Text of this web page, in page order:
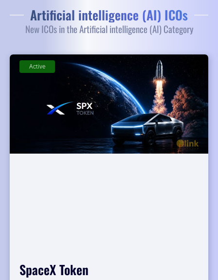
Artificial intelligence (AI) ICOs
New ICOs in the Artificial intelligence (AI) Category
SpaceX Token
Active